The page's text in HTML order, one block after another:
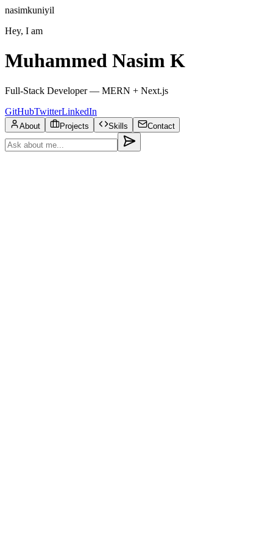
nasimkuniyil
Hey, I am
Muhammed Nasim K
Full-Stack Developer — MERN + Next.js
GitHubTwitterLinkedIn
About Projects Skills Contact